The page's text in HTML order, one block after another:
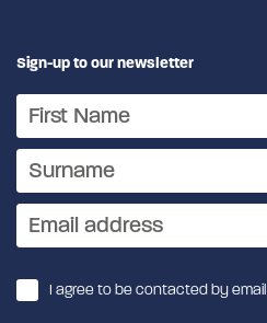
Sign-up to our newsletter
I agree to be contacted by email